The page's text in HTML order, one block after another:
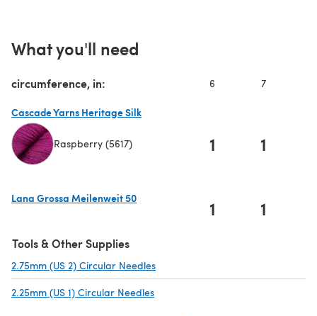
What you'll need
circumference, in: 6 7
Cascade Yarns Heritage Silk
Raspberry (5617) 1 1
Lana Grossa Meilenweit 50
1 1
Tools & Other Supplies
2.75mm (US 2) Circular Needles
2.25mm (US 1) Circular Needles